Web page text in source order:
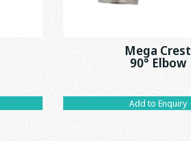
Mega Crest
90° Elbow
Add to Enquiry